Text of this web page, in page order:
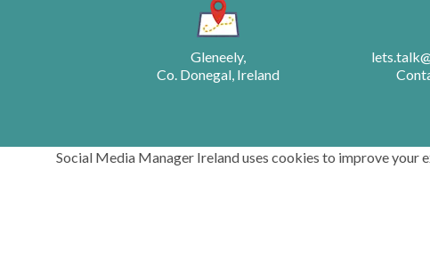
Gleneely,
Co. Donegal, Ireland
Social Media Manager Ireland uses cookies to improve your